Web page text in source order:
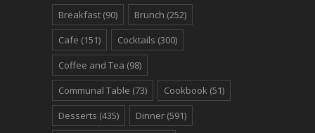
Breakfast (90) Brunch (252)
Cafe (151) Cocktails (300)
Coffee and Tea (98)
Communal Table (73) Cookbook (51)
Desserts (435) Dinner (591)